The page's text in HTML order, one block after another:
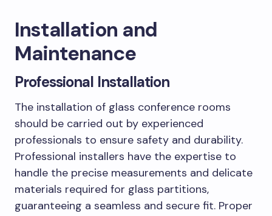
Installation and
Maintenance
Professional Installation
The installation of glass conference rooms
should be carried out by experienced
professionals to ensure safety and durability.
Professional installers have the expertise to
handle the precise measurements and delicate
materials required for glass partitions,
guaranteeing a seamless and secure fit. Proper